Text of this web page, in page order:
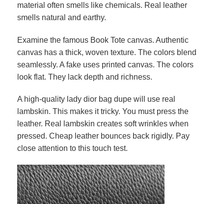
material often smells like chemicals. Real leather
smells natural and earthy.
Examine the famous Book Tote canvas. Authentic
canvas has a thick, woven texture. The colors blend
seamlessly. A fake uses printed canvas. The colors
look flat. They lack depth and richness.
A high-quality lady dior bag dupe will use real
lambskin. This makes it tricky. You must press the
leather. Real lambskin creates soft wrinkles when
pressed. Cheap leather bounces back rigidly. Pay
close attention to this touch test.